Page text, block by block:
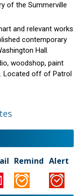
of the Summerville
and relevant works
contemporary
Hall.
woodshop, paint
Located off of Patrol
Remind Alert